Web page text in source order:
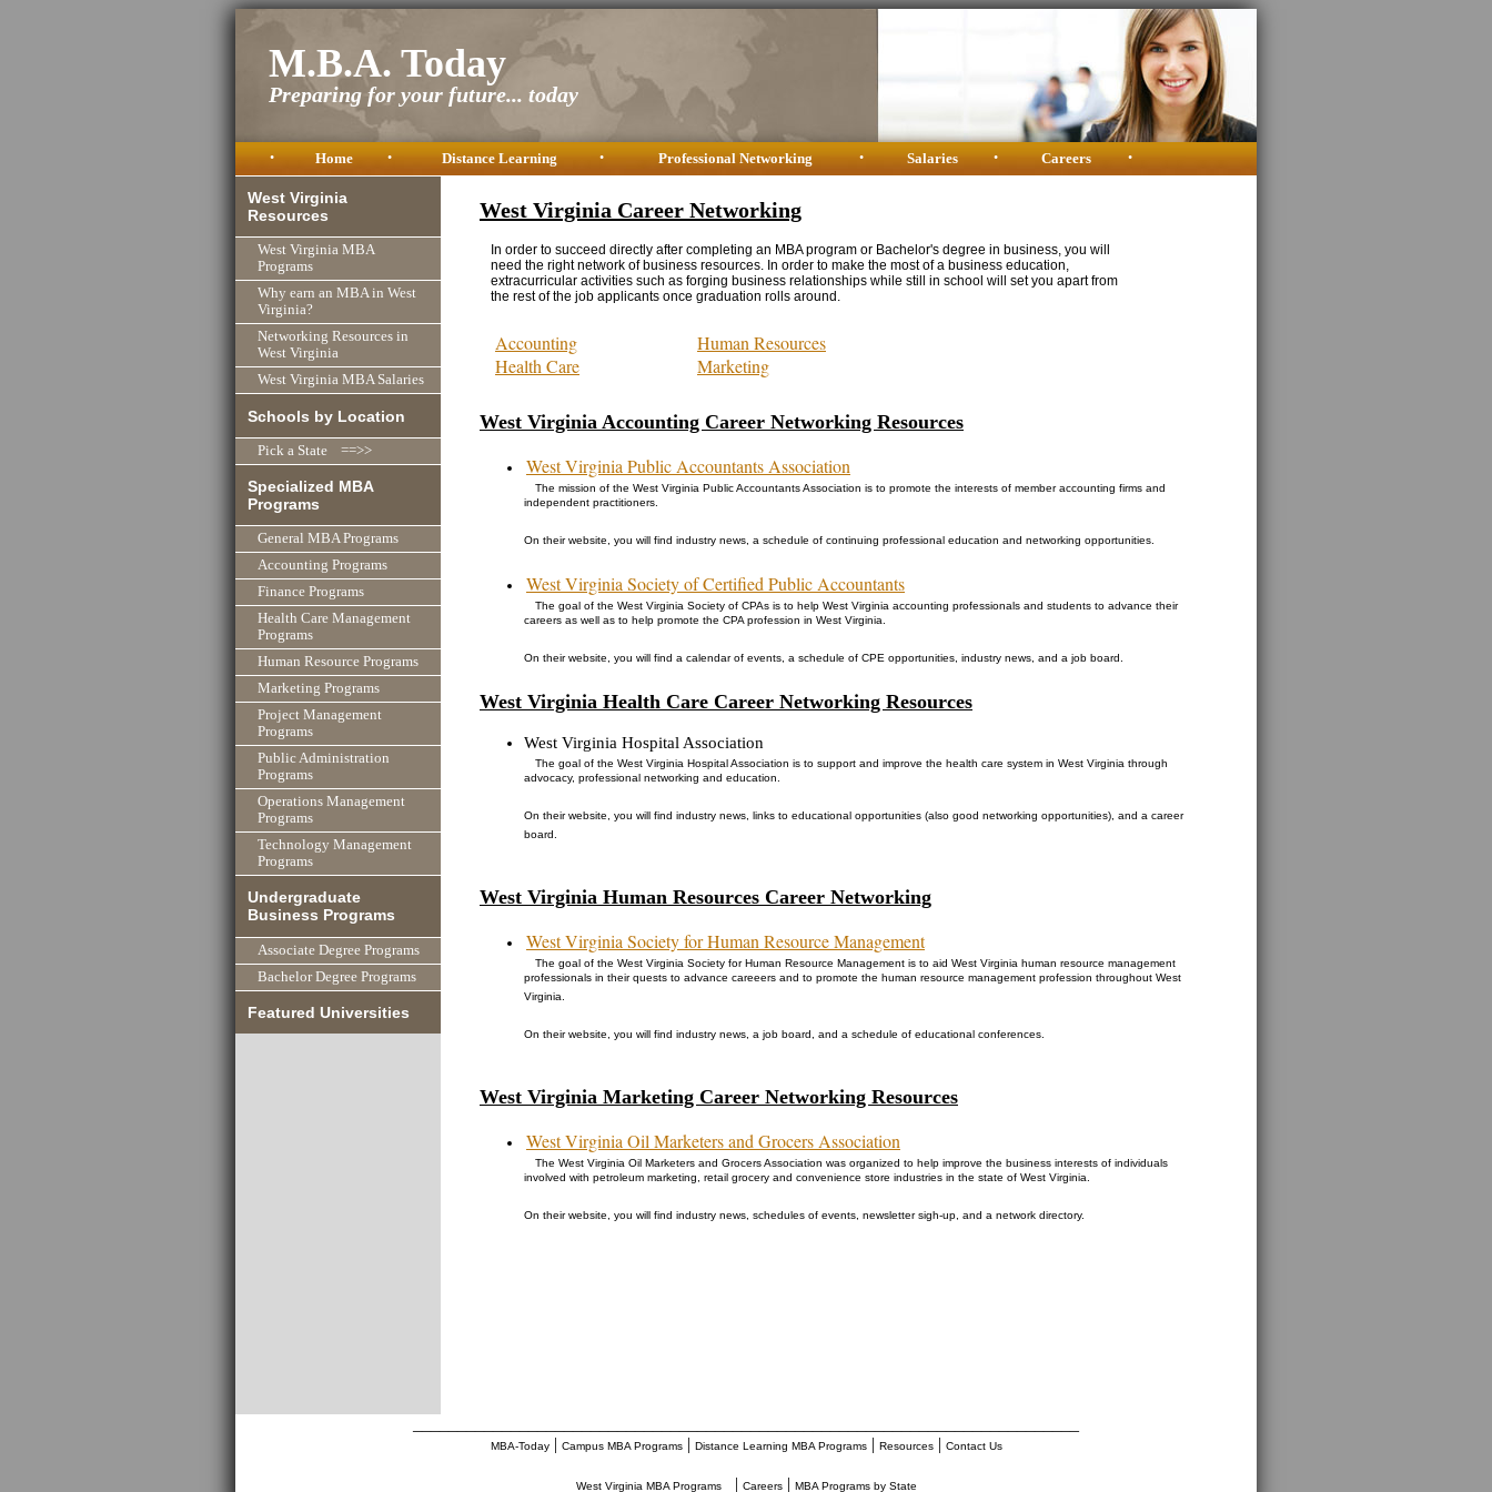
M.B.A. Today
Preparing for your future... today
• Home • Distance Learning • Professional Networking • Salaries • Careers •
West Virginia
Resources
West Virginia MBA
Programs
Why earn an MBA in West
Virginia?
Networking Resources in
West Virginia
West Virginia MBA Salaries
Schools by Location
Pick a State ==>>
Specialized MBA
Programs
General MBA Programs
Accounting Programs
Finance Programs
Health Care Management
Programs
Human Resource Programs
Marketing Programs
Project Management
Programs
Public Administration
Programs
Operations Management
Programs
Technology Management
Programs
Undergraduate
Business Programs
Associate Degree Programs
Bachelor Degree Programs
Featured Universities
West Virginia Career Networking
In order to succeed directly after completing an MBA program or Bachelor's degree in business, you will
need the right network of business resources. In order to make the most of a business education,
extracurricular activities such as forging business relationships while still in school will set you apart from
the rest of the job applicants once graduation rolls around.
Accounting
Health Care
Human Resources
Marketing
West Virginia Accounting Career Networking Resources
West Virginia Public Accountants Association
The mission of the West Virginia Public Accountants Association is to promote the interests of member accounting firms and
independent practitioners.
On their website, you will find industry news, a schedule of continuing professional education and networking opportunities.
West Virginia Society of Certified Public Accountants
The goal of the West Virginia Society of CPAs is to help West Virginia accounting professionals and students to advance their
careers as well as to help promote the CPA profession in West Virginia.
On their website, you will find a calendar of events, a schedule of CPE opportunities, industry news, and a job board.
West Virginia Health Care Career Networking Resources
West Virginia Hospital Association
The goal of the West Virginia Hospital Association is to support and improve the health care system in West Virginia through
advocacy, professional networking and education.
On their website, you will find industry news, links to educational opportunities (also good networking opportunities), and a career
board.
West Virginia Human Resources Career Networking
West Virginia Society for Human Resource Management
The goal of the West Virginia Society for Human Resource Management is to aid West Virginia human resource management
professionals in their quests to advance careeers and to promote the human resource management profession throughout West
Virginia.
On their website, you will find industry news, a job board, and a schedule of educational conferences.
West Virginia Marketing Career Networking Resources
West Virginia Oil Marketers and Grocers Association
The West Virginia Oil Marketers and Grocers Association was organized to help improve the business interests of individuals
involved with petroleum marketing, retail grocery and convenience store industries in the state of West Virginia.
On their website, you will find industry news, schedules of events, newsletter sigh-up, and a network directory.
MBA-Today| Campus MBA Programs| Distance Learning MBA Programs| Resources| Contact Us
West Virginia MBA Programs | Careers| MBA Programs by State